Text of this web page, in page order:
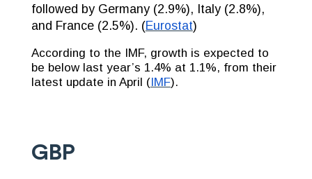
followed by Germany (2.9%), Italy (2.8%),
and France (2.5%). (Eurostat)
According to the IMF, growth is expected to
be below last year’s 1.4% at 1.1%, from their
latest update in April (IMF).
GBP